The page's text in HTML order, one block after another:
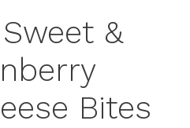
&
Bites